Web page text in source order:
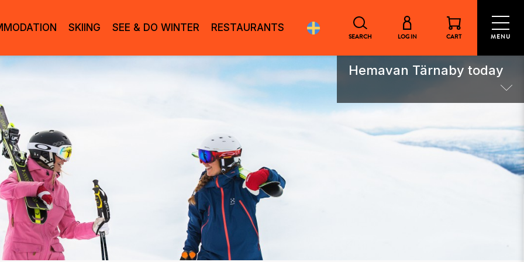
SKIING SEE & DO WINTER RESTAURANTS
SEARCH LOG IN CART MENU
Hemavan Tärnaby today